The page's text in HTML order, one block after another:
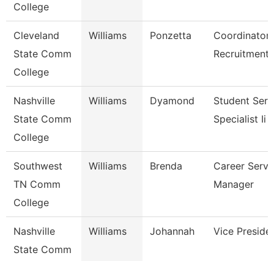
College
Cleveland
State Comm
College
Williams Ponzetta
Coordinator,
Recruitment
Nashville
State Comm
College
Williams Dyamond
Student
Specialist Ii
Southwest
TN Comm
College
Williams Brenda
Career
Manager
Nashville
State Comm
Williams Johannah Vice